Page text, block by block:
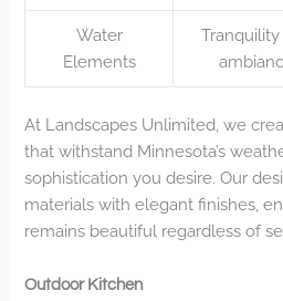
Water
Elements
Tranquility
At Landscapes Unlimited, we
that withstand Minnesota’s
sophistication you desire. Our
materials with elegant finishes,
remains beautiful regardless of
Outdoor Kitchen